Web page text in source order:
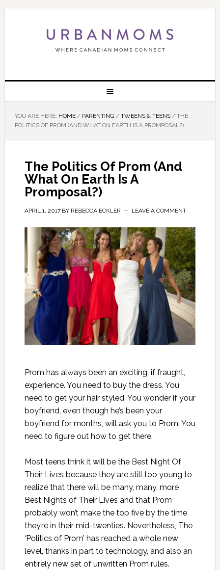
YOU ARE HERE: HOME / PARENTING / TWEENS & TEENS /THE
POLITICS OF PROM (AND WHAT ON EARTH IS A PROMPOSAL?)
The Politics Of Prom (And
What On Earth Is A
Promposal?)
APRIL 1, 2017BY REBECCA ECKLER LEAVE A COMMENT
Prom has always been an exciting, if fraught,
experience. You need to buy the dress. You
need to get your hair styled. You wonder if your
boyfriend, even though he’s been your
boyfriend for months, will ask you to Prom. You
need to figure out how to get there.
Most teens think it will be the Best Night Of
Their Lives because they are still too young to
realize that there will be many, many, more
Best Nights of Their Lives and that Prom
probably won’t make the top five by the time
they’re in their mid-twenties. Nevertheless, The
‘Politics of Prom’ has reached a whole new
level, thanks in part to technology, and also an
entirely new set of unwritten Prom rules.